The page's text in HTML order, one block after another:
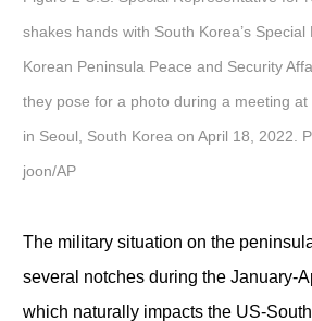
shakes hands with South Korea’s
Korean Peninsula Peace and Security
they pose for a photo during a meeting
in Seoul, South Korea on April 18, 2022.
joon/AP
The military situation on the
several notches during the January-
which naturally impacts the US-